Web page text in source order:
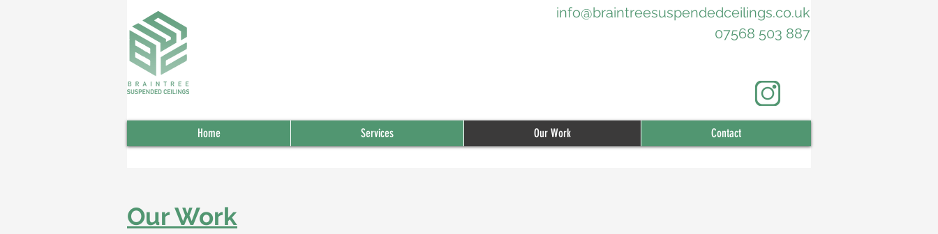
info@braintreesuspendedceilings.co.uk
07568 503 887
Home Services Our Work Contact
Our Work